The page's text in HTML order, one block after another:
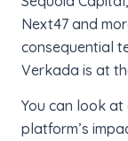
Next47 and
consequential
Verkada is at
You can look
platform’s